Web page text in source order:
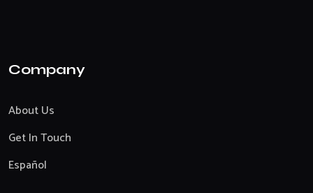
Company
About Us
Get In Touch
Español